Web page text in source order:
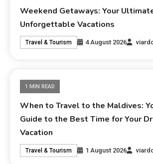
Weekend Getaways: Your
Unforgettable Vacations
Travel & Tourism 4 August 2026
1 MIN READ
When to Travel to the Maldives:
Guide to the Best Time for Your
Vacation
Travel & Tourism 1 August 2026